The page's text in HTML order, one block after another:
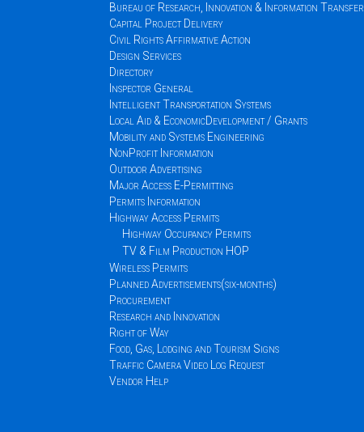
Bureau of Research, Innovation & Information Transfer
Capital Project Delivery
Civil Rights Affirmative Action
Design Services
Directory
Inspector General
Intelligent Transportation Systems
Local Aid & EconomicDevelopment / Grants
Mobility and Systems Engineering
NonProfit Information
Outdoor Advertising
Major Access E-Permitting
Permits Information
Highway Access Permits
Highway Occupancy Permits
TV & Film Production HOP
Wireless Permits
Planned Advertisements(six-months)
Procurement
Research and Innovation
Right of Way
Food, Gas, Lodging and Tourism Signs
Traffic Camera Video Log Request
Vendor Help